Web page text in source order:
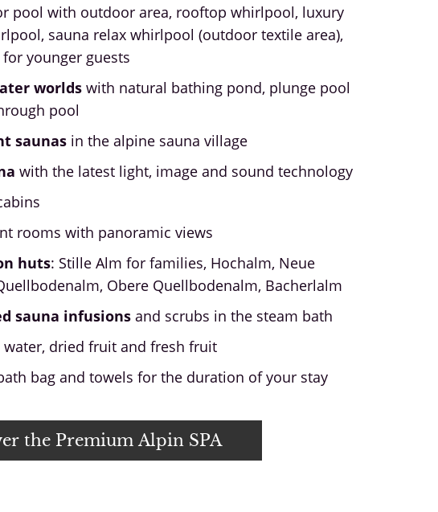
pool with outdoor area, rooftop whirlpool, luxury
sauna relax whirlpool (outdoor textile area),
younger guests
worlds with natural bathing pond, plunge pool
pool
saunas in the alpine sauna village
with the latest light, image and sound technology
rooms with panoramic views
huts: Stille Alm for families, Hochalm, Neue
Obere Quellbodenalm, Bacherlalm
sauna infusions and scrubs in the steam bath
water, dried fruit and fresh fruit
bag and towels for the duration of your stay
the Premium Alpin SPA